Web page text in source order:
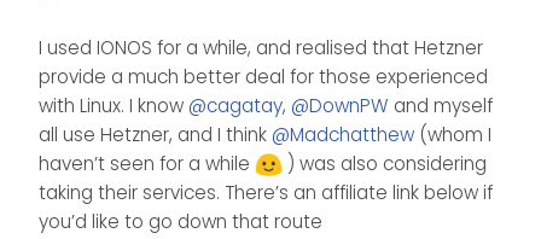
I used IONOS for a while, and realised that Hetzner
provide a much better deal for those experienced
with Linux. I know @cagatay, @DownPW and myself
all use Hetzner, and I think @Madchatthew (whom I
haven’t seen for a while
) was also considering
taking their services. There’s an affiliate link below if
you’d like to go down that route